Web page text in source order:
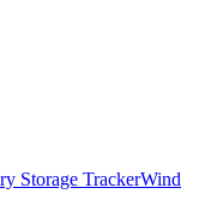
Storage TrackerWind